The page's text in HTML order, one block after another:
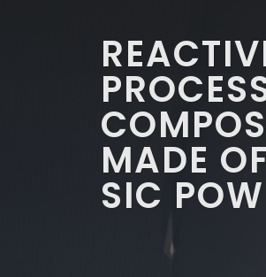
MADE
SIC